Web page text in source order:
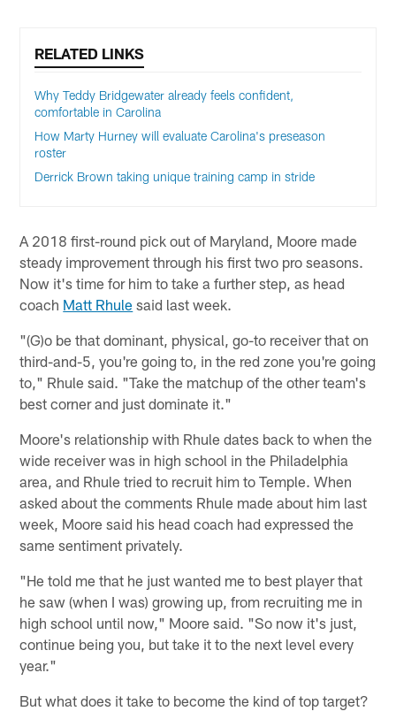
RELATED LINKS
Why Teddy Bridgewater already feels confident,
comfortable in Carolina
How Marty Hurney will evaluate Carolina's preseason
roster
Derrick Brown taking unique training camp in stride
A 2018 first-round pick out of Maryland, Moore made
steady improvement through his first two pro seasons.
Now it's time for him to take a further step, as head
coach Matt Rhule said last week.
"(G)o be that dominant, physical, go-to receiver that on
third-and-5, you're going to, in the red zone you're going
to," Rhule said. "Take the matchup of the other team's
best corner and just dominate it."
Moore's relationship with Rhule dates back to when the
wide receiver was in high school in the Philadelphia
area, and Rhule tried to recruit him to Temple. When
asked about the comments Rhule made about him last
week, Moore said his head coach had expressed the
same sentiment privately.
"He told me that he just wanted me to best player that
he saw (when I was) growing up, from recruiting me in
high school until now," Moore said. "So now it's just,
continue being you, but take it to the next level every
year."
But what does it take to become the kind of top target?